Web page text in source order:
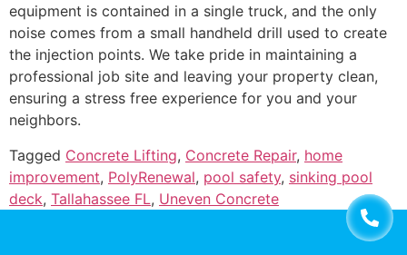
equipment is contained in a single truck, and the only
noise comes from a small handheld drill used to create
the injection points. We take pride in maintaining a
professional job site and leaving your property clean,
ensuring a stress free experience for you and your
neighbors.
Tagged Concrete Lifting, Concrete Repair, home
improvement, PolyRenewal, pool safety, sinking pool
deck, Tallahassee FL, Uneven Concrete